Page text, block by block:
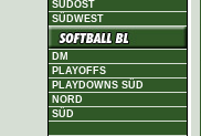
SÜDOST
SÜDWEST
DM
PLAYOFFS
PLAYDOWNS SÜD
NORD
SÜD